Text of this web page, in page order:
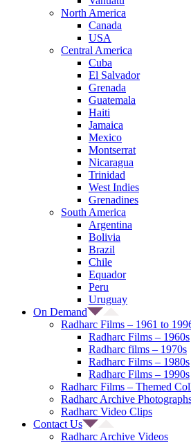
North America
Canada
USA
Central America
Cuba
El Salvador
Grenada
Guatemala
Haiti
Jamaica
Mexico
Montserrat
Nicaragua
Trinidad
West Indies
Grenadines
South America
Argentina
Bolivia
Brazil
Chile
Equador
Peru
Uruguay
On Demand
Radharc Films – 1961 to
Radharc Films – 1960s
Radharc films – 1970s
Radharc Films – 1980s
Radharc Films – 1990s
Radharc Films – Themed
Radharc Archive
Radharc Video Clips
Contact Us
Radharc Archive Videos